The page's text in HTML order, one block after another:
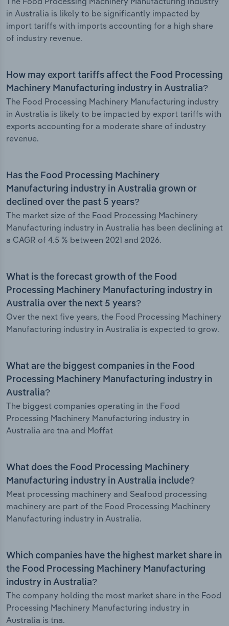
in Australia is likely to be significantly impacted by
import tariffs with imports accounting for a high share
of industry revenue.
How may export tariffs affect the Food Processing
Machinery Manufacturing industry in Australia?
The Food Processing Machinery Manufacturing industry
in Australia is likely to be impacted by export tariffs with
exports accounting for a moderate share of industry
revenue.
Has the Food Processing Machinery
Manufacturing industry in Australia grown or
declined over the past 5 years?
The market size of the Food Processing Machinery
Manufacturing industry in Australia has been declining at
a CAGR of 4.5 % between 2021 and 2026.
What is the forecast growth of the Food
Processing Machinery Manufacturing industry in
Australia over the next 5 years?
Over the next five years, the Food Processing Machinery
Manufacturing industry in Australia is expected to grow.
What are the biggest companies in the Food
Processing Machinery Manufacturing industry in
Australia?
The biggest companies operating in the Food
Processing Machinery Manufacturing industry in
Australia are tna and Moffat
What does the Food Processing Machinery
Manufacturing industry in Australia include?
Meat processing machinery and Seafood processing
machinery are part of the Food Processing Machinery
Manufacturing industry in Australia.
Which companies have the highest market share in
the Food Processing Machinery Manufacturing
industry in Australia?
The company holding the most market share in the Food
Processing Machinery Manufacturing industry in
Australia is tna.